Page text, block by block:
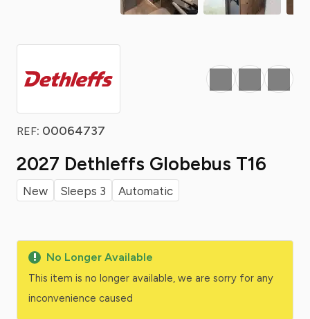
REF: 00064737
2027 Dethleffs Globebus T16
New Sleeps 3 Automatic
Favourite
Print Share
No Longer Available
This item is no longer available, we are sorry for any
inconvenience caused